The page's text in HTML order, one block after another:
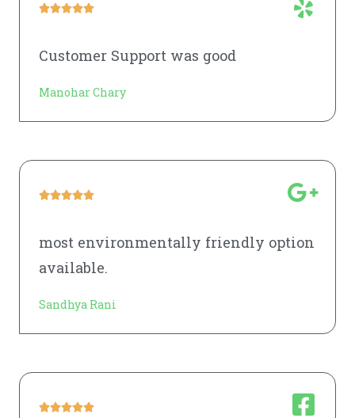

Customer Support was good
Manohar Chary

most environmentally friendly option
available.
Sandhya Rani
